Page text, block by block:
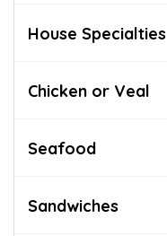
House Specialties
Chicken or Veal
Seafood
Sandwiches